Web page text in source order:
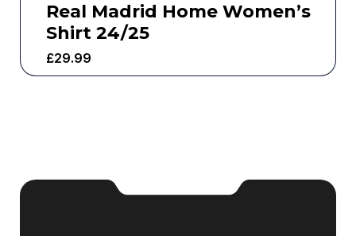
Real Madrid Home Women’s
Shirt 24/25
£29.99